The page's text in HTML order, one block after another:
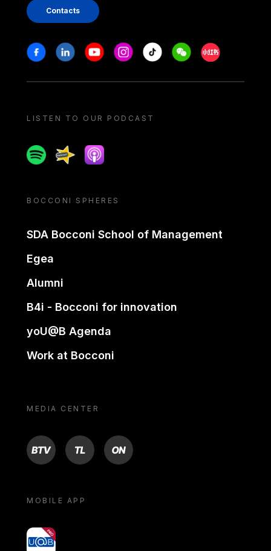
Contacts
Stay in touch
FacebookLinkedinYoutubeInstagram
Tiktok WeechatXiaohongshu/
LISTEN TO OUR PODCAST
SpotifySpreakerApple podcast
BOCCONI SPHERES
SDA Bocconi School of Management
Egea
Alumni
B4i - Bocconi for innovation
yoU@B Agenda
Work at Bocconi
MEDIA CENTER
BTV TL ON
MOBILE APP
yoU@B